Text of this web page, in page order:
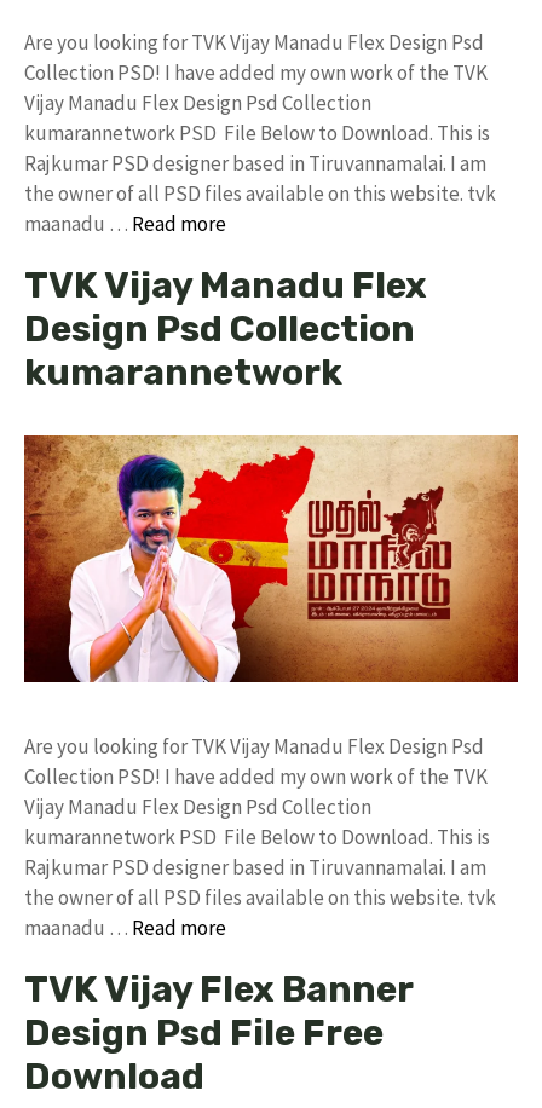
Are you looking for TVK Vijay Manadu Flex Design Psd
Collection PSD! I have added my own work of the TVK
Vijay Manadu Flex Design Psd Collection
kumarannetwork PSD File Below to Download. This is
Rajkumar PSD designer based in Tiruvannamalai. I am
the owner of all PSD files available on this website. tvk
maanadu … Read more
TVK Vijay Manadu Flex
Design Psd Collection
kumarannetwork
Are you looking for TVK Vijay Manadu Flex Design Psd
Collection PSD! I have added my own work of the TVK
Vijay Manadu Flex Design Psd Collection
kumarannetwork PSD File Below to Download. This is
Rajkumar PSD designer based in Tiruvannamalai. I am
the owner of all PSD files available on this website. tvk
maanadu … Read more
TVK Vijay Flex Banner
Design Psd File Free
Download